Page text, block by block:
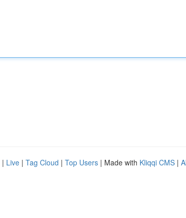
| Live | Tag Cloud | Top Users | Made with Kliqqi CMS |